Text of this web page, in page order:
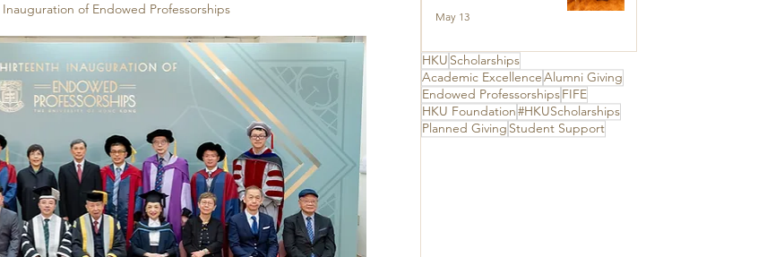
of Endowed Professorships
HKU Scholarships
Academic ExcellenceAlumni Giving
Endowed ProfessorshipsFIFE
HKU Foundation#HKUScholarships
Planned Giving Student Support
Ceremony to thank
The Hong Kong
Charities Trust for
its unwavering
support
May 13